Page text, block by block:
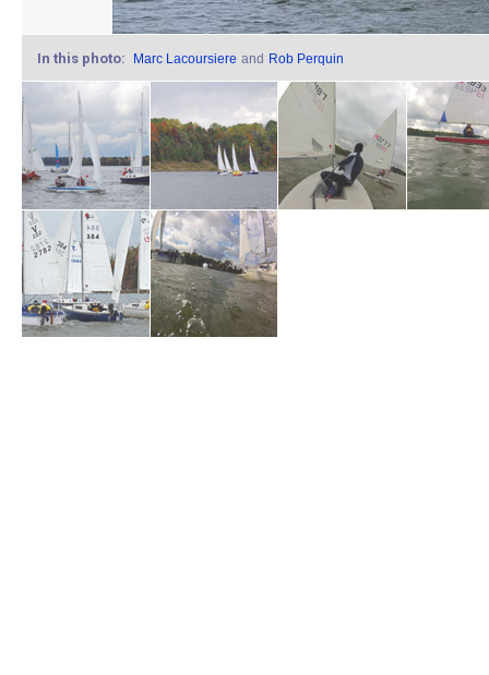
In this photo: Marc Lacoursiere and Rob Perquin